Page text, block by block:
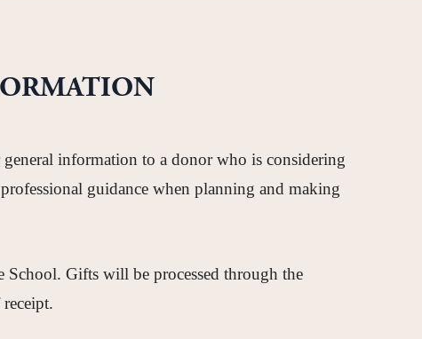
information to a donor who is considering
guidance when planning and making
Gifts will be processed through the